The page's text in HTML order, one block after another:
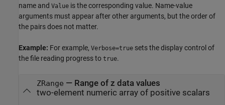
name and Value is the corresponding value. Name-value
arguments must appear after other arguments, but the order of
the pairs does not matter.
Example: For example, Verbose=true sets the display control of
the file reading progress to true.
ZRange — Range of z data values
two-element numeric array of positive scalars